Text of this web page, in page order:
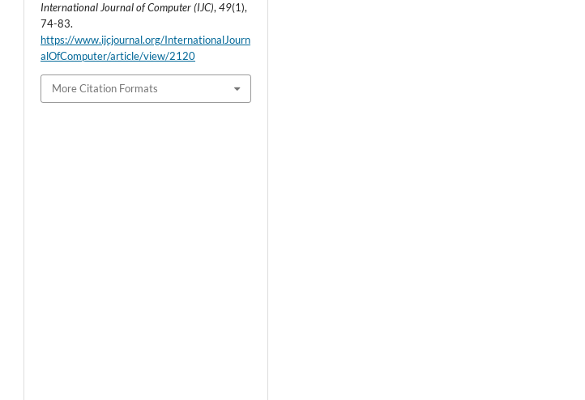
International Journal of Computer (IJC),49(1),
74-83.
https://www.ijcjournal.org/InternationalJourn
alOfComputer/article/view/2120
More Citation Formats